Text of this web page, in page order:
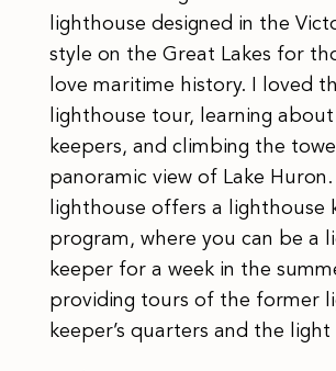
lighthouse designed in the
style on the Great Lakes for
love maritime history. I loved
lighthouse tour, learning
keepers, and climbing the
panoramic view of Lake
lighthouse offers a lighthouse
program, where you can be a
keeper for a week in the
providing tours of the former
keeper’s quarters and the light